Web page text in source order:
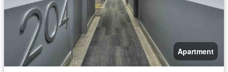
Apartment